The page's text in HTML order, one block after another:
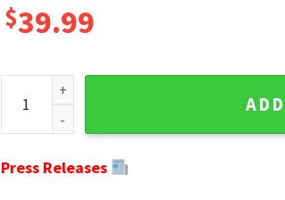
$39.99
Cheerful Holiday Vibes Snowman Candy
Press Releases